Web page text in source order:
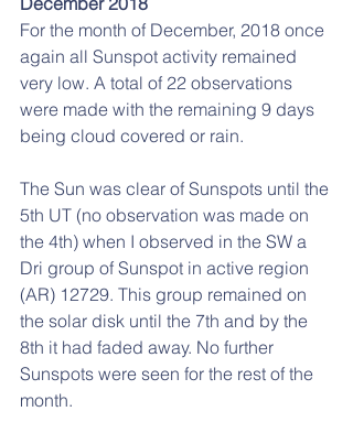
For the month of December, 2018 once
again all Sunspot activity remained
very low. A total of 22 observations
were made with the remaining 9 days
being cloud covered or rain.
The Sun was clear of Sunspots until the
5th UT (no observation was made on
the 4th) when I observed in the SW a
Dri group of Sunspot in active region
(AR) 12729. This group remained on
the solar disk until the 7th and by the
8th it had faded away. No further
Sunspots were seen for the rest of the
month.